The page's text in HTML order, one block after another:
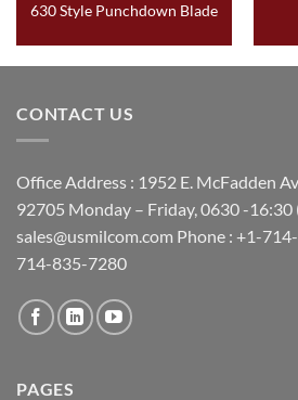
630 Style Punchdown Blade
CONTACT US
Office Address : 1952 E. McFadden
92705 Monday – Friday, 0630 -16:30
sales@usmilcom.com Phone : +1-
714-835-7280
PAGES